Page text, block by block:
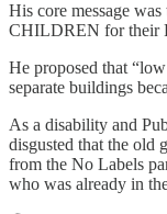
His core message
CHILDREN for their
He proposed that
separate buildings
As a disability and
disgusted that the old
from the No Labels
who was already in